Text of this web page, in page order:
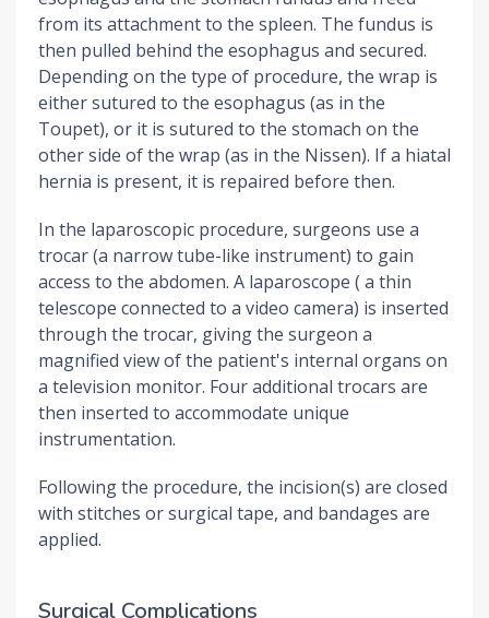
from its attachment to the spleen. The fundus is
then pulled behind the esophagus and secured.
Depending on the type of procedure, the wrap is
either sutured to the esophagus (as in the
Toupet), or it is sutured to the stomach on the
other side of the wrap (as in the Nissen). If a hiatal
hernia is present, it is repaired before then.
In the laparoscopic procedure, surgeons use a
trocar (a narrow tube-like instrument) to gain
access to the abdomen. A laparoscope ( a thin
telescope connected to a video camera) is inserted
through the trocar, giving the surgeon a
magnified view of the patient's internal organs on
a television monitor. Four additional trocars are
then inserted to accommodate unique
instrumentation.
Following the procedure, the incision(s) are closed
with stitches or surgical tape, and bandages are
applied.
Surgical Complications